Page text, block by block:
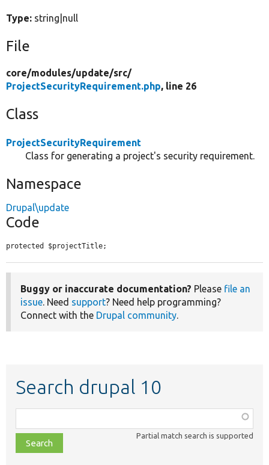
Type: string|null
File
core/modules/update/src/
ProjectSecurityRequirement.php, line 26
Class
ProjectSecurityRequirement
Class for generating a project's security requirement.
Namespace
Drupal\update
Code
protected $projectTitle;
Buggy or inaccurate documentation? Please file an
issue. Need support? Need help programming?
Connect with the Drupal community.
Search drupal 10
class,
file,
topic,
Partial match search is supported